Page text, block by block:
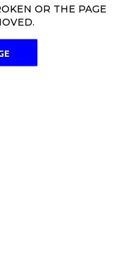
OR THE PAGE